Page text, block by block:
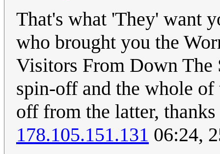
That's what 'They' want
who brought you the
Visitors From Down The
spin-off and the whole
off from the latter,
178.105.151.131 06:24,